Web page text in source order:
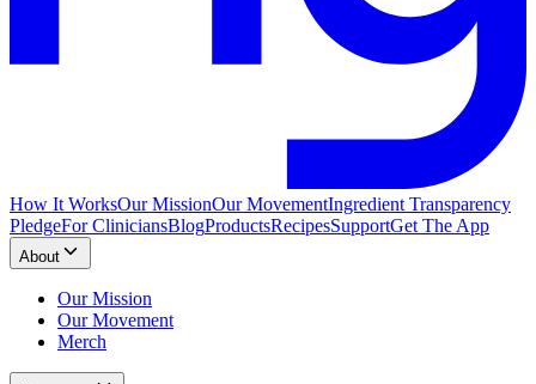
How It WorksOur MissionOur MovementIngredient Transparency
PledgeFor CliniciansBlogProductsRecipesSupportGet The App
About
Our Mission
Our Movement
Merch